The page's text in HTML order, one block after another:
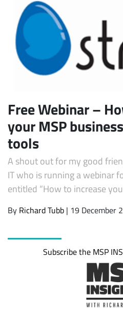
Free Webinar –
your MSP
tools
A shout out for my good
IT who is running a webinar
entitled “How to increase
By Richard Tubb | 19 December
Subscribe the MSP